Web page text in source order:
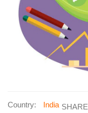
Country: India SHARE